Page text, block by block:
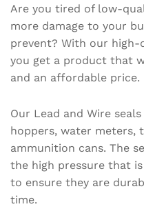
Are you tired of low-
more damage to your
prevent? With our high-
you get a product that
and an affordable price.
Our Lead and Wire
hoppers, water meters,
ammunition cans. The
the high pressure that
to ensure they are
time.